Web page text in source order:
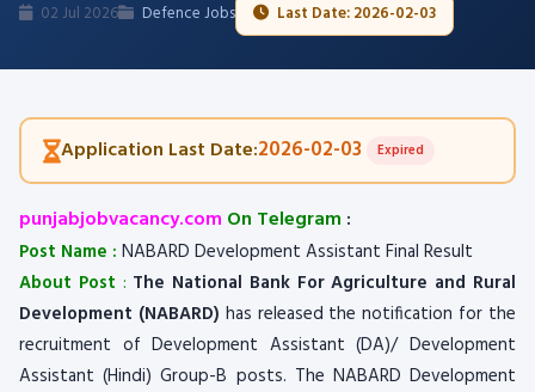
02 Jul 2026 Defence Jobs Last Date: 2026-02-03
Application Last Date:2026-02-03 Expired
punjabjobvacancy.com On Telegram :
Post Name : NABARD Development Assistant Final Result
About Post : The National Bank For Agriculture and Rural
Development (NABARD) has released the notification for the
recruitment of Development Assistant (DA)/ Development
Assistant (Hindi) Group-B posts. The NABARD Development